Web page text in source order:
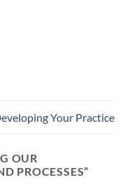
Your Practice
OUR
PROCESSES”